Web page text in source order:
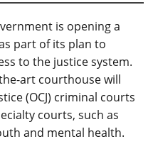
is opening a
part of its plan to
to the justice system.
art courthouse will
(OCJ) criminal courts
courts, such as
and mental health.